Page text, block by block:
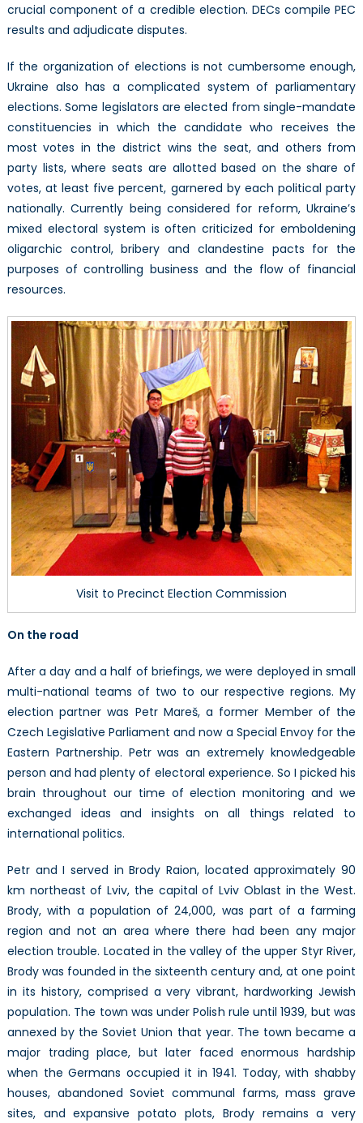
crucial component of a credible election. DECs compile PEC
results and adjudicate disputes.
If the organization of elections is not cumbersome enough,
Ukraine also has a complicated system of parliamentary
elections. Some legislators are elected from single-mandate
constituencies in which the candidate who receives the
most votes in the district wins the seat, and others from
party lists, where seats are allotted based on the share of
votes, at least five percent, garnered by each political party
nationally. Currently being considered for reform, Ukraine’s
mixed electoral system is often criticized for emboldening
oligarchic control, bribery and clandestine pacts for the
purposes of controlling business and the flow of financial
resources.
Visit to Precinct Election Commission
On the road
After a day and a half of briefings, we were deployed in small
multi-national teams of two to our respective regions. My
election partner was Petr Mareš, a former Member of the
Czech Legislative Parliament and now a Special Envoy for the
Eastern Partnership. Petr was an extremely knowledgeable
person and had plenty of electoral experience. So I picked his
brain throughout our time of election monitoring and we
exchanged ideas and insights on all things related to
international politics.
Petr and I served in Brody Raion, located approximately 90
km northeast of Lviv, the capital of Lviv Oblast in the West.
Brody, with a population of 24,000, was part of a farming
region and not an area where there had been any major
election trouble. Located in the valley of the upper Styr River,
Brody was founded in the sixteenth century and, at one point
in its history, comprised a very vibrant, hardworking Jewish
population. The town was under Polish rule until 1939, but was
annexed by the Soviet Union that year. The town became a
major trading place, but later faced enormous hardship
when the Germans occupied it in 1941. Today, with shabby
houses, abandoned Soviet communal farms, mass grave
sites, and expansive potato plots, Brody remains a very